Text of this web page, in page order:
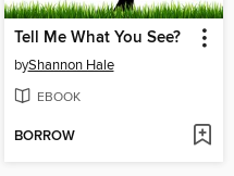
Tell Me What You See?
byShannon Hale
EBOOK
BORROW